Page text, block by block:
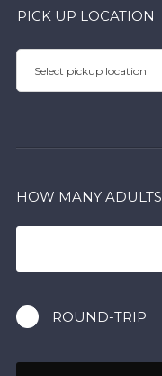
PICK UP LOCATION
HOW MANY ADULTS
ROUND-TRIP